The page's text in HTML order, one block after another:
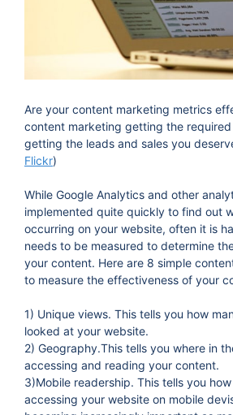
Are your content marketing metrics
content marketing getting the required
getting the leads and sales you
Flickr)
While Google Analytics and other
implemented quite quickly to find out
occurring on your website, often it is
needs to be measured to determine
your content. Here are 8 simple
to measure the effectiveness of your
1) Unique views. This tells you how
looked at your website.
2) Geography.This tells you where in
accessing and reading your content.
3)Mobile readership. This tells you
accessing your website on mobile